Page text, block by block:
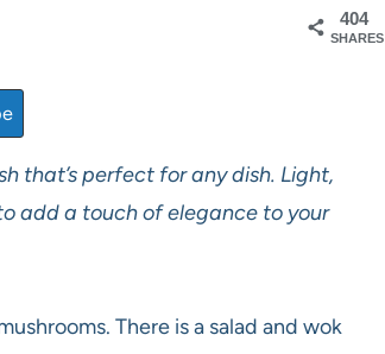
404
SHARES
that’s perfect for any dish. Light,
add a touch of elegance to your